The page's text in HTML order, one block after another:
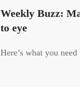
Weekly Buzz:
to eye
Here’s what you